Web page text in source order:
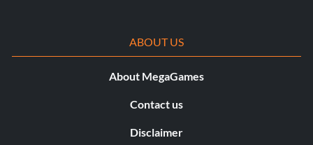
ABOUT US
About MegaGames
Contact us
Disclaimer